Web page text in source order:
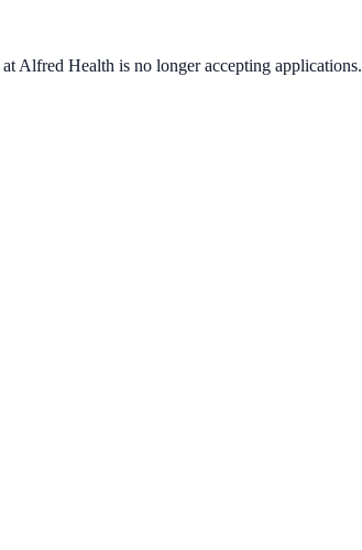
at Alfred Health is no longer accepting applications.